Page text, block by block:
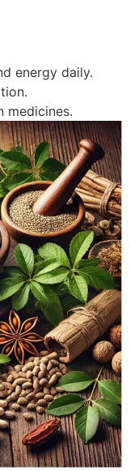
energy daily.
medicines.